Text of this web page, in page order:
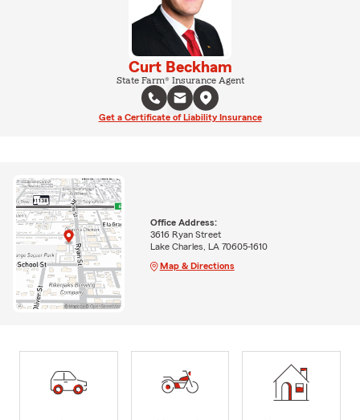
Curt Beckham
State Farm® Insurance Agent
Get a Certificate of Liability Insurance
Office Address:
3616 Ryan Street
Lake Charles, LA 70605-1610
Map & Directions